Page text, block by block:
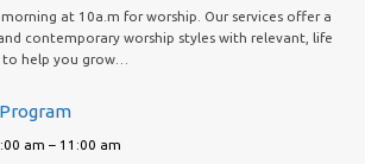
at 10a.m for worship. Our services offer a
contemporary worship styles with relevant, life
help you grow…
am – 11:00 am